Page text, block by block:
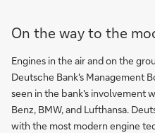
On the way to the
Engines in the air and on the
Deutsche Bank's Management
seen in the bank's involvement
Benz, BMW, and Lufthansa.
with the most modern engine